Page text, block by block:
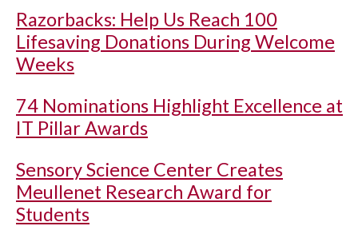
Razorbacks: Help Us Reach 100
Lifesaving Donations During Welcome
Weeks
74 Nominations Highlight Excellence at
IT Pillar Awards
Sensory Science Center Creates
Meullenet Research Award for
Students